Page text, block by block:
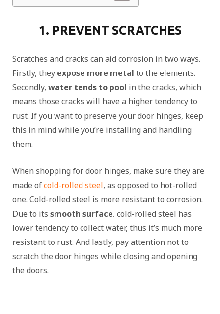
1. PREVENT SCRATCHES
Scratches and cracks can aid corrosion in two ways.
Firstly, they expose more metal to the elements.
Secondly, water tends to pool in the cracks, which
means those cracks will have a higher tendency to
rust. If you want to preserve your door hinges, keep
this in mind while you’re installing and handling
them.
When shopping for door hinges, make sure they are
made ofcold-rolled steel, as opposed to hot-rolled
one. Cold-rolled steel is more resistant to corrosion.
Due to its smooth surface, cold-rolled steel has
lower tendency to collect water, thus it’s much more
resistant to rust. And lastly, pay attention not to
scratch the door hinges while closing and opening
the doors.